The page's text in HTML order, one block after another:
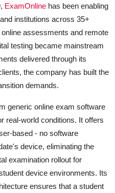
ExamOnline has been enabling
institutions across 35+
assessments and remote
testing became mainstream
delivered through its
the company has built the
demands.
generic online exam software
real-world conditions. It offers
based - no software
device, eliminating the
examination rollout for
device environments. Its
ensures that a student